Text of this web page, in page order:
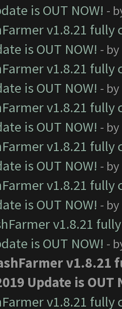
is OUT NOW! -
v1.8.21
is OUT NOW! - by
v1.8.21
is OUT NOW! - by
v1.8.21
is OUT NOW! - by
v1.8.21
is OUT NOW! - by
v1.8.21
is OUT NOW! - by
v1.8.21
is OUT NOW! -
Update is OUT
v1.8.21